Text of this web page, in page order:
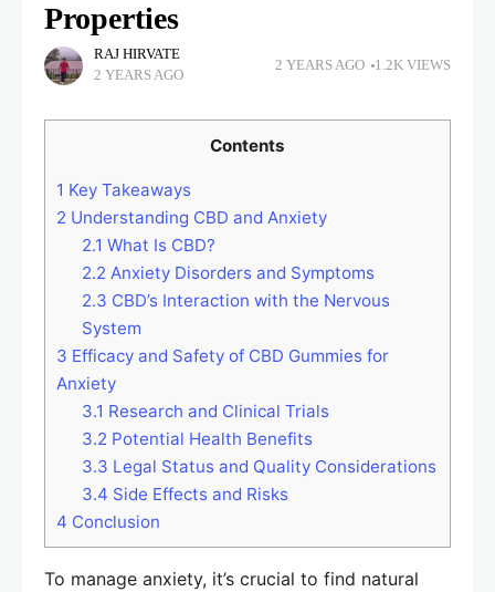
Properties
RAJ HIRVATE
2 YEARS AGO
2 YEARS AGO 1.2K VIEWS
Contents
1 Key Takeaways
2 Understanding CBD and Anxiety
2.1 What Is CBD?
2.2 Anxiety Disorders and Symptoms
2.3 CBD’s Interaction with the Nervous
System
3 Efficacy and Safety of CBD Gummies for
Anxiety
3.1 Research and Clinical Trials
3.2 Potential Health Benefits
3.3 Legal Status and Quality Considerations
3.4 Side Effects and Risks
4 Conclusion
To manage anxiety, it’s crucial to find natural